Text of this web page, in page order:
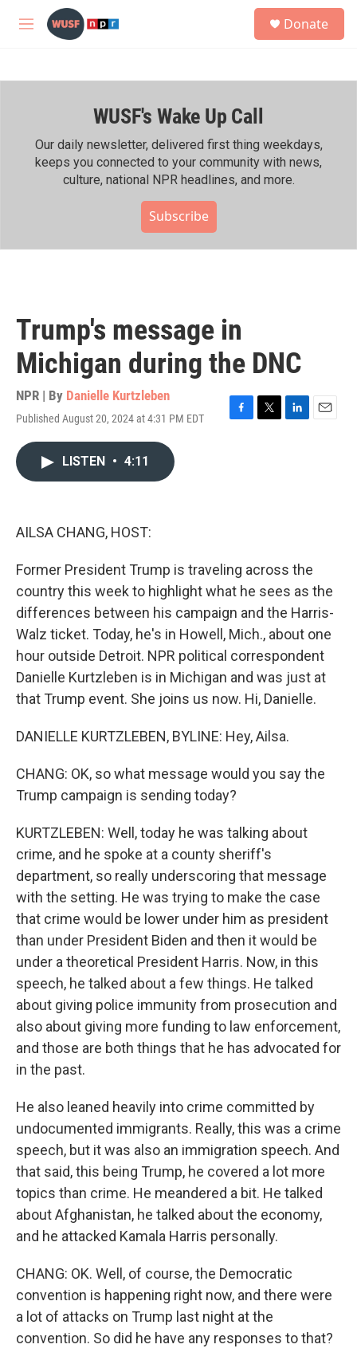
Skip to main content
M
h
Donate
WUSF's Wake Up Call
Our daily newsletter, delivered first thing weekdays,
keeps you connected to your community with news,
culture, national NPR headlines, and more.
Subscribe
Trump's message in
Michigan during the DNC
NPR | By Danielle Kurtzleben
Published August 20, 2024 at 4:31 PM EDT
F
T
L
E
LISTEN • 4:11
AILSA CHANG, HOST:
Former President Trump is traveling across the
country this week to highlight what he sees as the
differences between his campaign and the Harris-
Walz ticket. Today, he's in Howell, Mich., about one
hour outside Detroit. NPR political correspondent
Danielle Kurtzleben is in Michigan and was just at
that Trump event. She joins us now. Hi, Danielle.
DANIELLE KURTZLEBEN, BYLINE: Hey, Ailsa.
CHANG: OK, so what message would you say the
Trump campaign is sending today?
KURTZLEBEN: Well, today he was talking about
crime, and he spoke at a county sheriff's
department, so really underscoring that message
with the setting. He was trying to make the case
that crime would be lower under him as president
than under President Biden and then it would be
under a theoretical President Harris. Now, in this
speech, he talked about a few things. He talked
about giving police immunity from prosecution and
also about giving more funding to law enforcement,
and those are both things that he has advocated for
in the past.
He also leaned heavily into crime committed by
undocumented immigrants. Really, this was a crime
speech, but it was also an immigration speech. And
that said, this being Trump, he covered a lot more
topics than crime. He meandered a bit. He talked
about Afghanistan, he talked about the economy,
and he attacked Kamala Harris personally.
CHANG: OK. Well, of course, the Democratic
convention is happening right now, and there were
a lot of attacks on Trump last night at the
convention. So did he have any responses to that?